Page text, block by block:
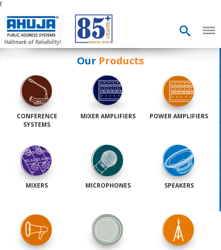
f
Our Products
CONFERENCE
SYSTEMS
MIXER AMPLIFIERS POWER AMPLIFIERS
MIXERS MICROPHONES SPEAKERS